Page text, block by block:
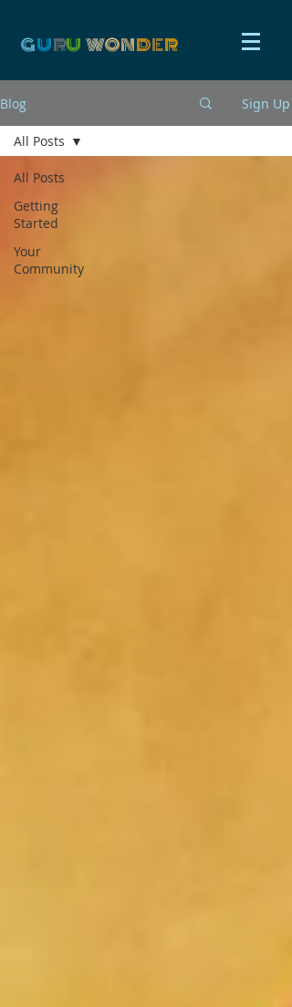
GURU WONDER
Blog Sign Up
All Posts
Getting
Started
Your
Community
All Posts